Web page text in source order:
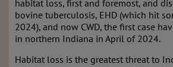
habitat loss, first and foremost, and
bovine tuberculosis, EHD (which hit
2024), and now CWD, the first case
in northern Indiana in April of 2024.
Habitat loss is the greatest threat to